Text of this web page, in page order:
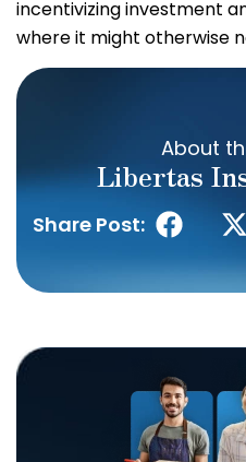
incentivizing investment
where it might otherwise
About
Libertas
Share Post: